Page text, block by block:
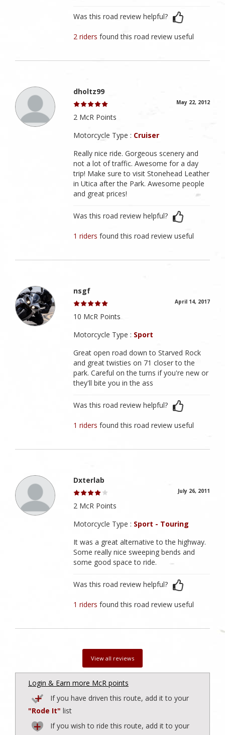
Was this road review helpful?
2 ridersfound this road review useful
dholtz99
May 22, 2012
2 McR Points
Motorcycle Type : Cruiser
Really nice ride. Gorgeous scenery and
not a lot of traffic. Awesome for a day
trip! Make sure to visit Stonehead Leather
in Utica after the Park. Awesome people
and great prices!
Was this road review helpful?
1 ridersfound this road review useful
nsgf
April 14, 2017
10 McR Points
Motorcycle Type : Sport
Great open road down to Starved Rock
and great twisties on 71 closer to the
park. Careful on the turns if you're new or
they'll bite you in the ass
Was this road review helpful?
1 ridersfound this road review useful
Dxterlab
July 26, 2011
2 McR Points
Motorcycle Type : Sport - Touring
It was a great alternative to the highway.
Some really nice sweeping bends and
some good space to ride.
Was this road review helpful?
1 ridersfound this road review useful
View all reviews
Login & Earn more McR points
If you have driven this route, add it to your
"Rode It" list
If you wish to ride this route, add it to your